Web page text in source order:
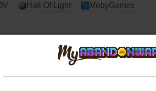
Hall Of Light MobyGames